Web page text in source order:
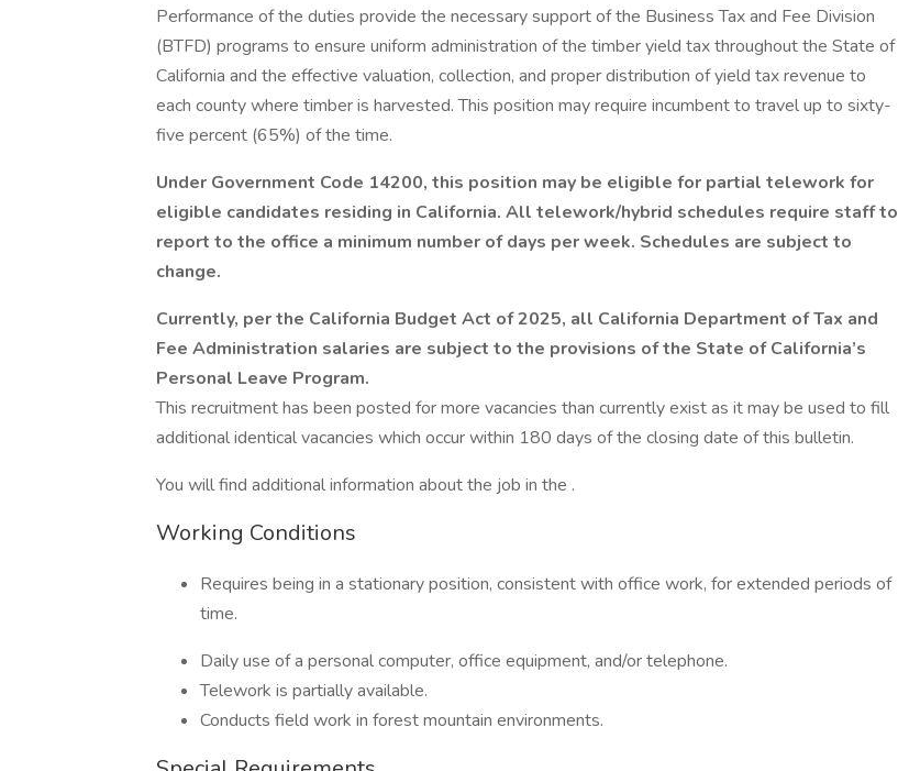
Performance of the duties provide the necessary support of the Business Tax and Fee Division
(BTFD) programs to ensure uniform administration of the timber yield tax throughout the State of
California and the effective valuation, collection, and proper distribution of yield tax revenue to
each county where timber is harvested. This position may require incumbent to travel up to sixty-
five percent (65%) of the time.
Under Government Code 14200, this position may be eligible for partial telework for
eligible candidates residing in California. All telework/hybrid schedules require staff to
report to the office a minimum number of days per week. Schedules are subject to
change.
Currently, per the California Budget Act of 2025, all California Department of Tax and
Fee Administration salaries are subject to the provisions of the State of California’s
Personal Leave Program.
This recruitment has been posted for more vacancies than currently exist as it may be used to fill
additional identical vacancies which occur within 180 days of the closing date of this bulletin.
You will find additional information about the job in the .
Working Conditions
Requires being in a stationary position, consistent with office work, for extended periods of
time.
Daily use of a personal computer, office equipment, and/or telephone.
Telework is partially available.
Conducts field work in forest mountain environments.